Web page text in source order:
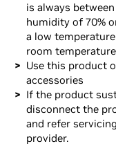
is always
humidity of 70%
a low
room
Use this product
accessories
If the product
disconnect the
and refer
provider.